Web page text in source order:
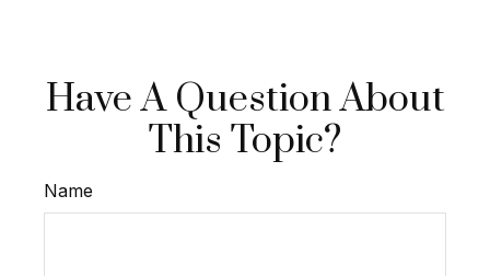
Have A Question About
This Topic?
Name